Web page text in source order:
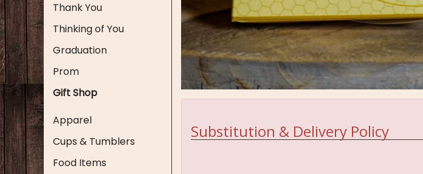
Thank You
Thinking of You
Graduation
Prom
Gift Shop
Apparel
Cups & Tumblers
Food Items
Substitution & Delivery Policy